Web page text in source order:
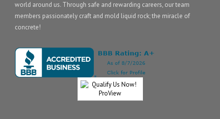
world around us. Through safe and rewarding careers, our team
members passionately craft and mold liquid rock; the miracle of
concrete!